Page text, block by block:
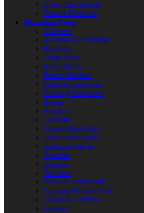
Oven Thermostats
Toaster Elements
Plumbing Parts
Adapters
Bearings & Bushings
Brackets
Drain Parts
Drive Shafts
Faucet Washers
Fittings/Couplings
Garbage Disposers
Hoses
Nozzles
O-Rings
Screws/Nuts/Bolts
Sink Faucet Parts
Solenoid Valves
Spindles
Springs
Strainers
Toilet & Flush Parts
Vacuum Breaker Parts
Valves & Controls
Washers